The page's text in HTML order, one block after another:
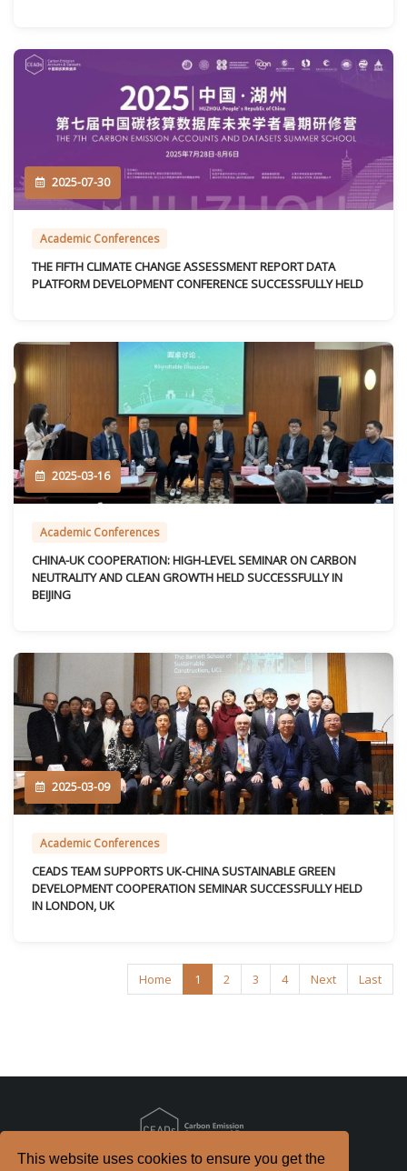
This website uses cookies to ensure you get the
2025-07-30
Academic Conferences
THE FIFTH CLIMATE CHANGE ASSESSMENT REPORT DATA
PLATFORM DEVELOPMENT CONFERENCE SUCCESSFULLY HELD
2025-03-16
Academic Conferences
CHINA-UK COOPERATION: HIGH-LEVEL SEMINAR ON CARBON
NEUTRALITY AND CLEAN GROWTH HELD SUCCESSFULLY IN
BEIJING
2025-03-09
Academic Conferences
CEADS TEAM SUPPORTS UK-CHINA SUSTAINABLE GREEN
DEVELOPMENT COOPERATION SEMINAR SUCCESSFULLY HELD
IN LONDON, UK
Home 1 2 3 4 Next Last